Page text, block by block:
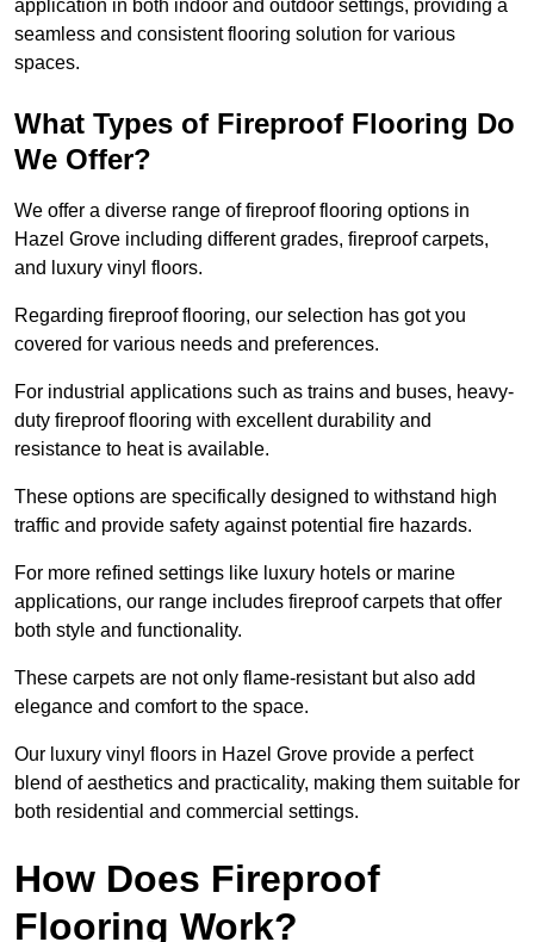
application in both indoor and outdoor settings, providing a
seamless and consistent flooring solution for various
spaces.
What Types of Fireproof Flooring Do
We Offer?
We offer a diverse range of fireproof flooring options in
Hazel Grove including different grades, fireproof carpets,
and luxury vinyl floors.
Regarding fireproof flooring, our selection has got you
covered for various needs and preferences.
For industrial applications such as trains and buses, heavy-
duty fireproof flooring with excellent durability and
resistance to heat is available.
These options are specifically designed to withstand high
traffic and provide safety against potential fire hazards.
For more refined settings like luxury hotels or marine
applications, our range includes fireproof carpets that offer
both style and functionality.
These carpets are not only flame-resistant but also add
elegance and comfort to the space.
Our luxury vinyl floors in Hazel Grove provide a perfect
blend of aesthetics and practicality, making them suitable for
both residential and commercial settings.
How Does Fireproof
Flooring Work?